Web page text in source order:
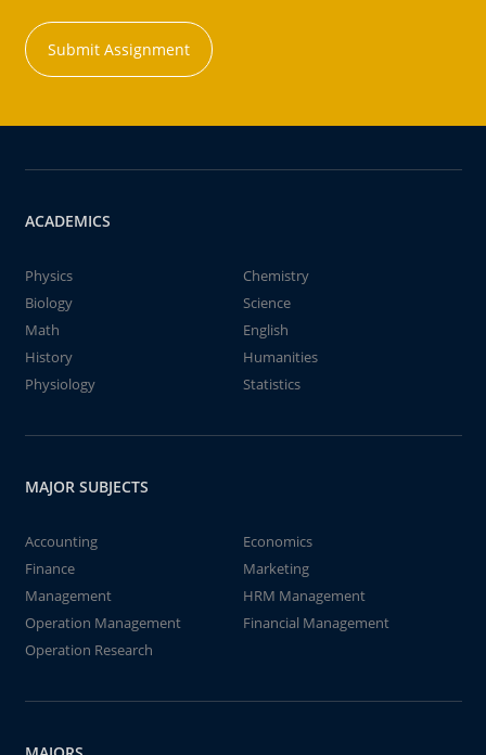
Submit Assignment
ACADEMICS
Physics
Chemistry
Biology
Science
Math
English
History
Humanities
Physiology
Statistics
MAJOR SUBJECTS
Accounting
Economics
Finance
Marketing
Management
HRM Management
Operation Management
Financial Management
Operation Research